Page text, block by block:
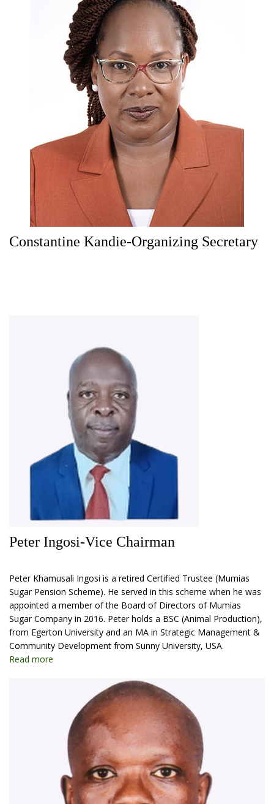
Constantine Kandie-Organizing Secretary
Peter Ingosi-Vice Chairman
Peter Khamusali Ingosi is a retired Certified Trustee (Mumias
Sugar Pension Scheme). He served in this scheme when he was
appointed a member of the Board of Directors of Mumias
Sugar Company in 2016. Peter holds a BSC (Animal Production),
from Egerton University and an MA in Strategic Management &
Community Development from Sunny University, USA.
Read more